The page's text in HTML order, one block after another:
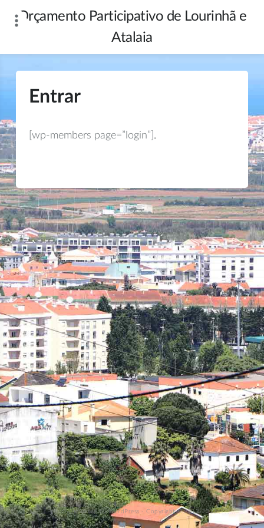
Orçamento Participativo de Lourinhã e
Atalaia
Entrar
[wp-members page=”login”] .
Proudly powered by WordPress - Copyright © 2013-2023